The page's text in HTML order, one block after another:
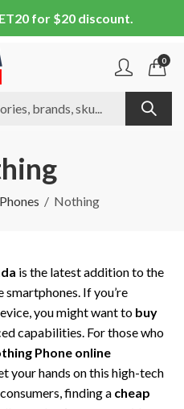
for $20 discount.
0
Phones Nothing
is the latest addition to the
smartphones. If you’re
you might want to buy
capabilities. For those who
Phone online
your hands on this high-tech
finding a cheap